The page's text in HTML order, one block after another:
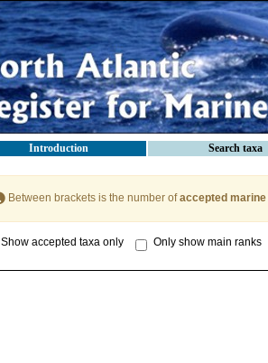
Introduction Search taxa
Between brackets is the number ofaccepted
Show accepted taxa only Only show main ranks